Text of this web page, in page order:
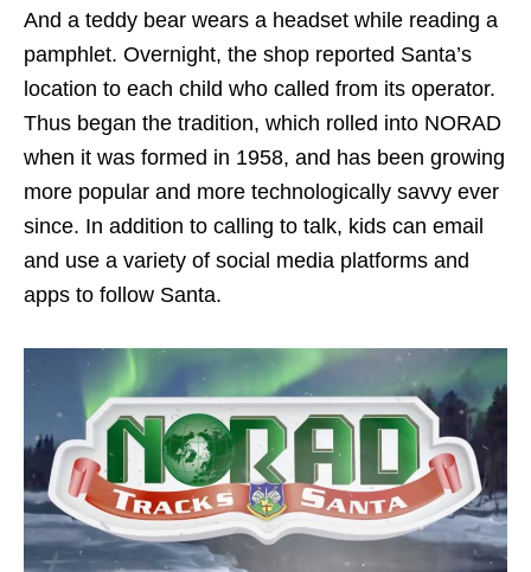
And a teddy bear wears a headset while reading a
pamphlet. Overnight, the shop reported Santa’s
location to each child who called from its operator.
Thus began the tradition, which rolled into NORAD
when it was formed in 1958, and has been growing
more popular and more technologically savvy ever
since. In addition to calling to talk, kids can email
and use a variety of social media platforms and
apps to follow Santa.